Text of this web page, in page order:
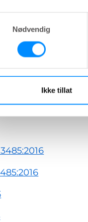
Nødvendig
Ikke tillat
is also
and ISO
have different
that regular
the auditors we